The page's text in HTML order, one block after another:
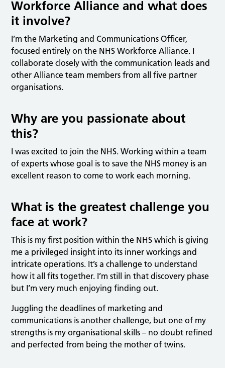
Workforce Alliance and what does
it involve?
I’m the Marketing and Communications Officer,
focused entirely on the NHS Workforce Alliance. I
collaborate closely with the communication leads and
other Alliance team members from all five partner
organisations.
Why are you passionate about
this?
I was excited to join the NHS. Working within a team
of experts whose goal is to save the NHS money is an
excellent reason to come to work each morning.
What is the greatest challenge you
face at work?
This is my first position within the NHS which is giving
me a privileged insight into its inner workings and
intricate operations. It’s a challenge to understand
how it all fits together. I’m still in that discovery phase
but I’m very much enjoying finding out.
Juggling the deadlines of marketing and
communications is another challenge, but one of my
strengths is my organisational skills – no doubt refined
and perfected from being the mother of twins.